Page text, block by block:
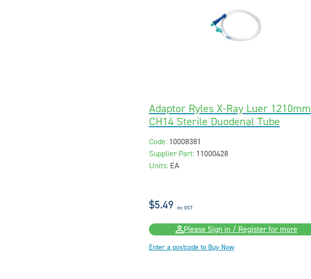
Adaptor Ryles X-Ray Luer 1210mm
CH14 Sterile Duodenal Tube
Code: 10008381
Supplier Part: 11000428
Units: EA
$5.49 inc GST
Please Sign in / Register for more
Enter a postcode to Buy Now